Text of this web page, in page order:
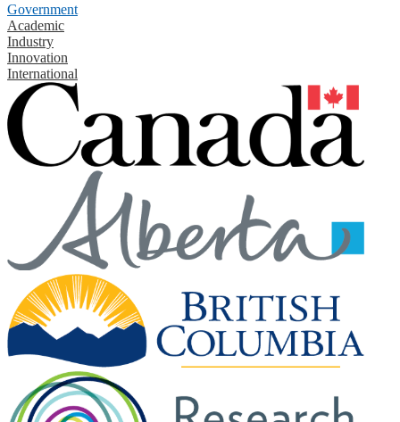
Government
Academic
Industry
Innovation
International